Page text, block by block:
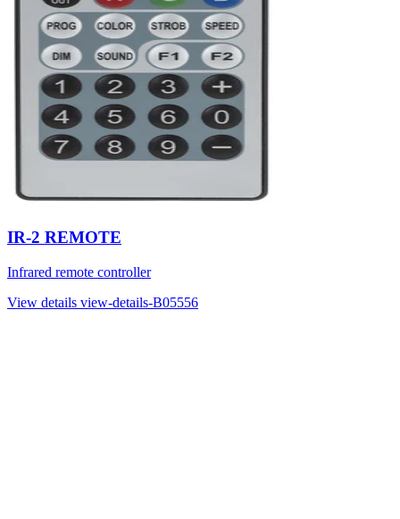
IR-2 REMOTE
Infrared remote controller
View details view-details-B05556